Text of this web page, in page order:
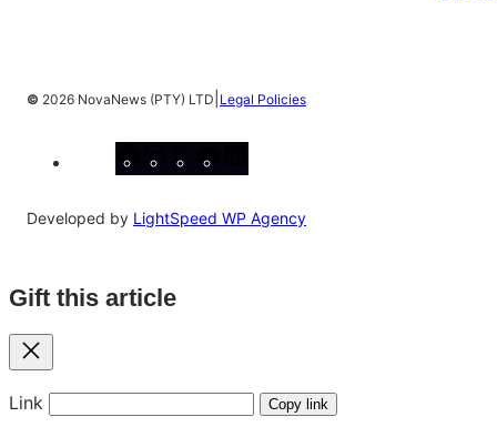
© 2026 NovaNews (PTY) LTD Legal Policies
Developed by LightSpeed WP Agency
Gift this article
Close
Link Copy link